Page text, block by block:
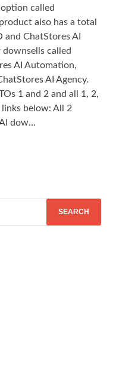
called
also has a total
and ChatStores AI
downsells called
AI Automation,
AI Agency.
1 and 2 and all 1, 2,
below: All 2
dow...